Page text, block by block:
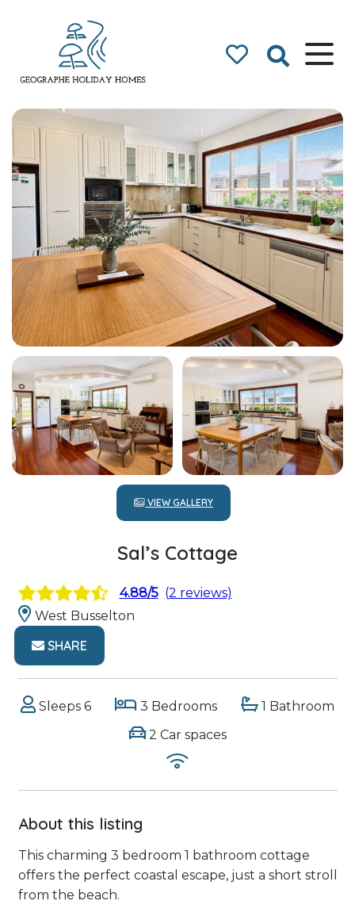
Geographe Bay
Accommodation
VIEW GALLERY
Sal’s Cottage
4.88/5 (2 reviews)
West Busselton
SHARE
Sleeps 6 3 Bedrooms
1 Bathroom
2 Car spaces
About this listing
This charming 3 bedroom 1 bathroom cottage
offers the perfect coastal escape, just a short stroll
from the beach.